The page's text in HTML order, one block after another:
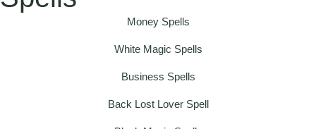
Money Spells
White Magic Spells
Business Spells
Back Lost Lover Spell